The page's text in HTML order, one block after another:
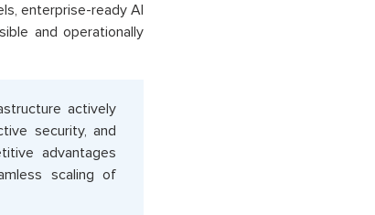
enterprise-ready AI
and operationally
actively
security, and
advantages
scaling of